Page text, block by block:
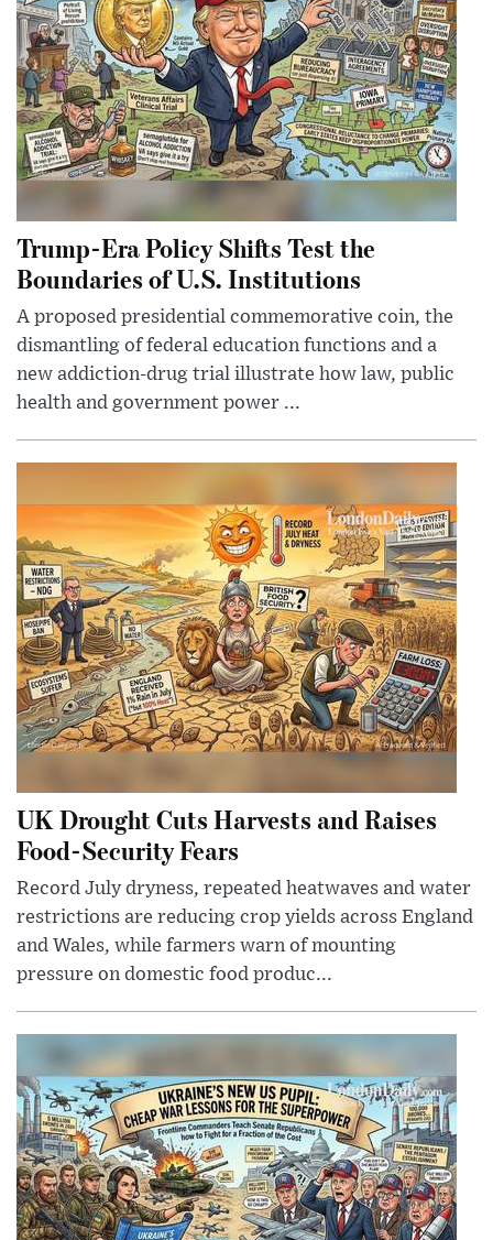
Trump-Era Policy Shifts Test the
Boundaries of U.S. Institutions
A proposed presidential commemorative coin, the
dismantling of federal education functions and a
new addiction-drug trial illustrate how law, public
health and government power ...
UK Drought Cuts Harvests and Raises
Food-Security Fears
Record July dryness, repeated heatwaves and water
restrictions are reducing crop yields across England
and Wales, while farmers warn of mounting
pressure on domestic food produc...